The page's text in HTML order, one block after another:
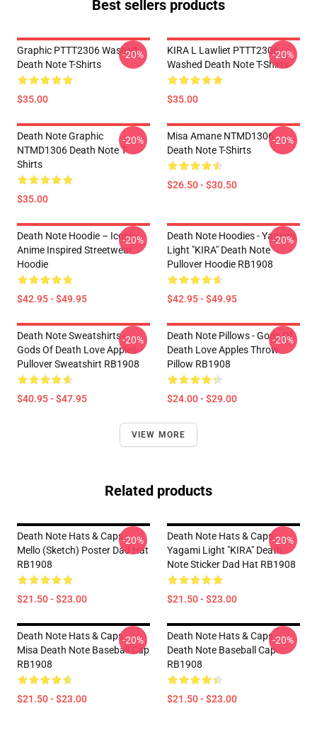
Best sellers products
Graphic PTTT2306 Washed
Death Note T-Shirts
$35.00
-20%
KIRA L Lawliet PTTT2306
Washed Death Note T-Shirts
$35.00
-20%
Death Note Graphic
NTMD1306 Death Note T-
Shirts
$35.00
-20%
Misa Amane NTMD1306
Death Note T-Shirts
$26.50 - $30.50
-20%
Death Note Hoodie – Iconic
Anime Inspired Streetwear
Hoodie
$42.95 - $49.95
-20%
Death Note Hoodies - Yagami
Light "KIRA" Death Note
Pullover Hoodie RB1908
$42.95 - $49.95
-20%
Death Note Sweatshirts -
Gods Of Death Love Apples
Pullover Sweatshirt RB1908
$40.95 - $47.95
-20%
Death Note Pillows - Gods Of
Death Love Apples Throw
Pillow RB1908
$24.00 - $29.00
-20%
VIEW MORE
Related products
Death Note Hats & Caps -
Mello (Sketch) Poster Dad Hat
RB1908
$21.50 - $23.00
-20%
Death Note Hats & Caps -
Yagami Light "KIRA" Death
Note Sticker Dad Hat RB1908
$21.50 - $23.00
-20%
Death Note Hats & Caps -
Misa Death Note Baseball Cap
RB1908
$21.50 - $23.00
-20%
Death Note Hats & Caps -
Death Note Baseball Cap
RB1908
$21.50 - $23.00
-20%